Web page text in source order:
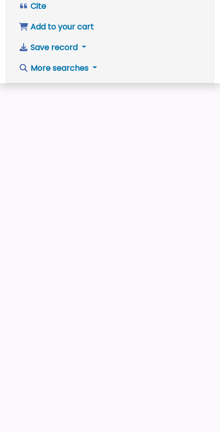
Cite
Add to your cart
Save record
More searches